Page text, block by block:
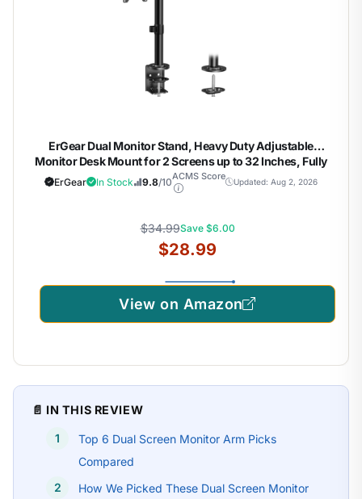
ErGear Dual Monitor Stand, Heavy Duty Adjustable
Monitor Desk Mount for 2 Screens up to 32 Inches, Fully
Adjustable Height, Tilt, Swivel, Rotate, Supports 17.6 lbs
per Monitor Arm, Easy Installation
ErGear In Stock 9.8/10ACMS Score
Updated: Aug 2, 2026
$34.99Save $6.00
$28.99
View on Amazon
📄 IN THIS REVIEW
Top 6 Dual Screen Monitor Arm Picks
Compared
How We Picked These Dual Screen Monitor